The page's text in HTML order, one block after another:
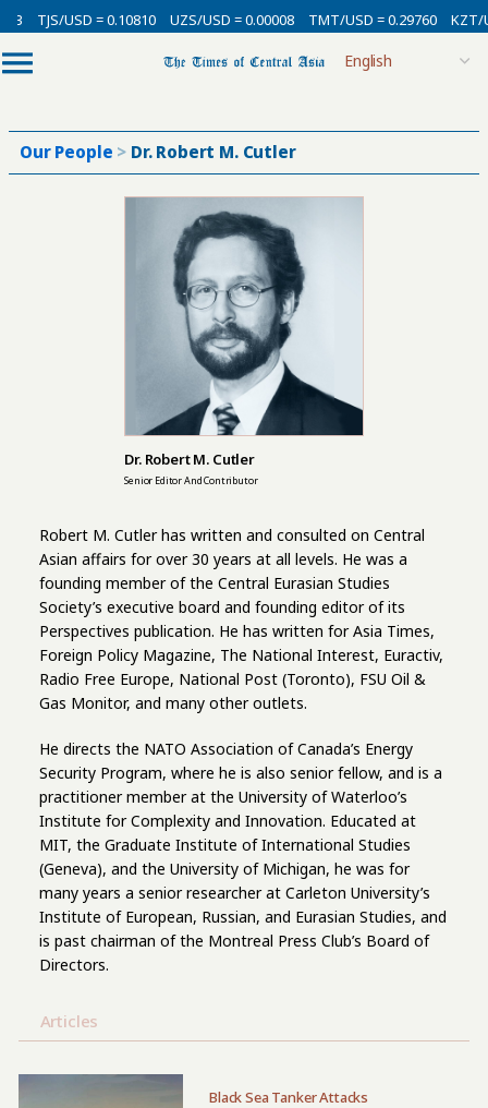
TJS/USD = 0.10810 UZS/USD = 0.00008 TMT/USD = 0.29760 KZT/
Our People > Dr. Robert M. Cutler
Dr. Robert M. Cutler
Senior Editor And Contributor
Robert M. Cutler has written and consulted on Central
Asian affairs for over 30 years at all levels. He was a
founding member of the Central Eurasian Studies
Society’s executive board and founding editor of its
Perspectives publication. He has written for Asia Times,
Foreign Policy Magazine, The National Interest, Euractiv,
Radio Free Europe, National Post (Toronto), FSU Oil &
Gas Monitor, and many other outlets.
He directs the NATO Association of Canada’s Energy
Security Program, where he is also senior fellow, and is a
practitioner member at the University of Waterloo’s
Institute for Complexity and Innovation. Educated at
MIT, the Graduate Institute of International Studies
(Geneva), and the University of Michigan, he was for
many years a senior researcher at Carleton University’s
Institute of European, Russian, and Eurasian Studies, and
is past chairman of the Montreal Press Club’s Board of
Directors.
Articles
Black Sea Tanker Attacks